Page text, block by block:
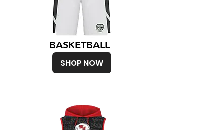
BASKETBALL
SHOP NOW